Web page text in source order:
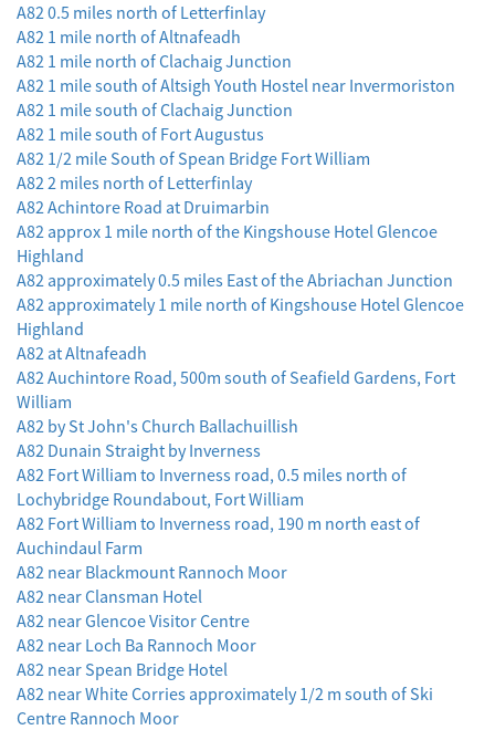
A82 0.5 miles north of Letterfinlay
A82 1 mile north of Altnafeadh
A82 1 mile north of Clachaig Junction
A82 1 mile south of Altsigh Youth Hostel near Invermoriston
A82 1 mile south of Clachaig Junction
A82 1 mile south of Fort Augustus
A82 1/2 mile South of Spean Bridge Fort William
A82 2 miles north of Letterfinlay
A82 Achintore Road at Druimarbin
A82 approx 1 mile north of the Kingshouse Hotel Glencoe
Highland
A82 approximately 0.5 miles East of the Abriachan Junction
A82 approximately 1 mile north of Kingshouse Hotel Glencoe
Highland
A82 at Altnafeadh
A82 Auchintore Road, 500m south of Seafield Gardens, Fort
William
A82 by St John's Church Ballachuillish
A82 Dunain Straight by Inverness
A82 Fort William to Inverness road, 0.5 miles north of
Lochybridge Roundabout, Fort William
A82 Fort William to Inverness road, 190 m north east of
Auchindaul Farm
A82 near Blackmount Rannoch Moor
A82 near Clansman Hotel
A82 near Glencoe Visitor Centre
A82 near Loch Ba Rannoch Moor
A82 near Spean Bridge Hotel
A82 near White Corries approximately 1/2 m south of Ski
Centre Rannoch Moor